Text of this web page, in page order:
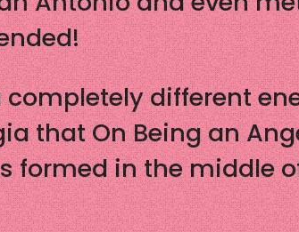
different
that On Being an
formed in the middle